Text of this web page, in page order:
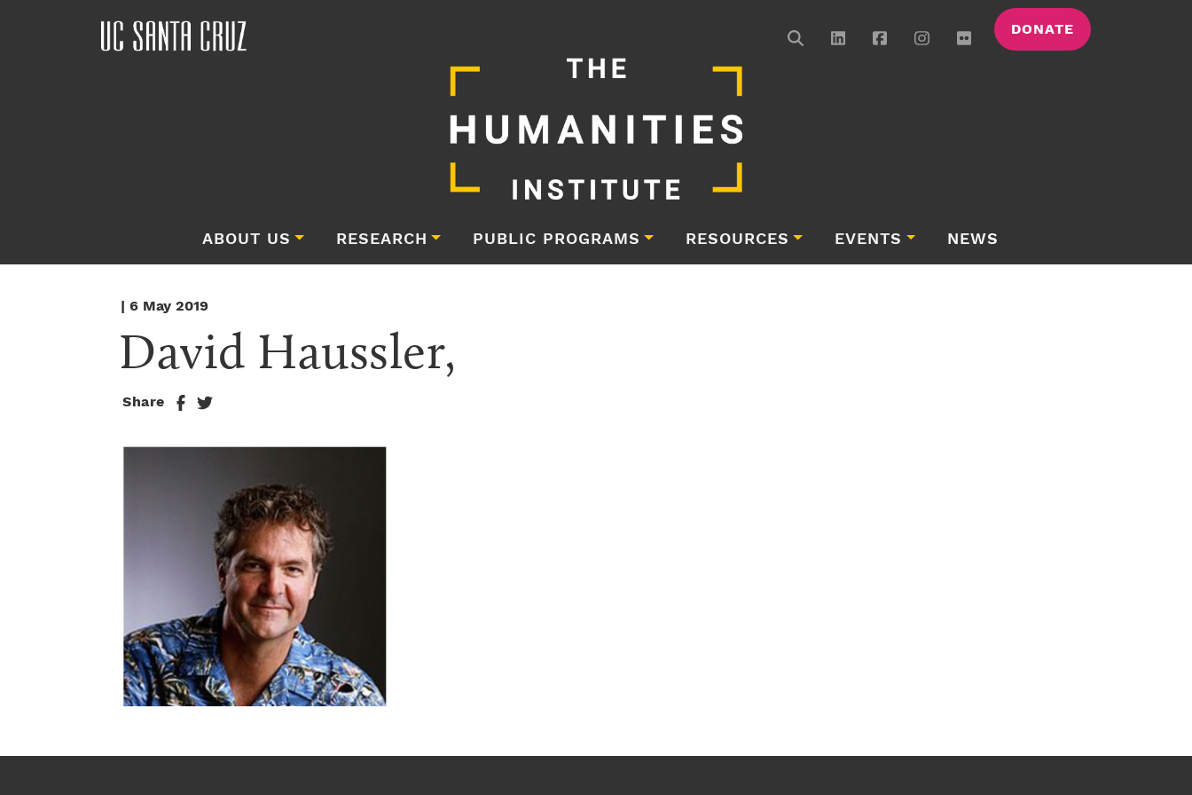
DONATE
ABOUT US RESEARCH PUBLIC PROGRAMS RESOURCES EVENTS NEWS
| 6 May 2019
David Haussler,
Share